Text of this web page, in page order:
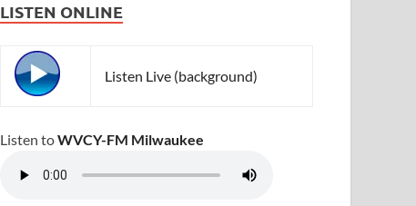
LISTEN ONLINE
Listen Live (background)
Listen toWVCY-FM Milwaukee